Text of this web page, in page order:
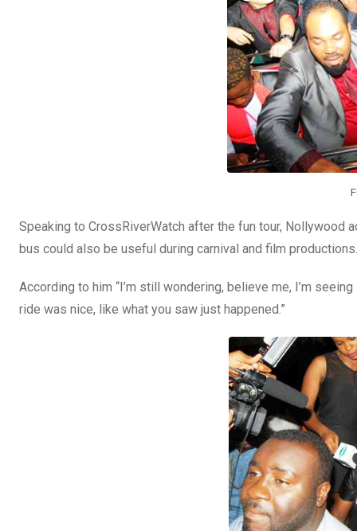
Speaking to CrossRiverWatch after the fun tour, Nollywood
bus could also be useful during carnival and film productions.
According to him “I’m still wondering, believe me, I’m
ride was nice, like what you saw just happened.”